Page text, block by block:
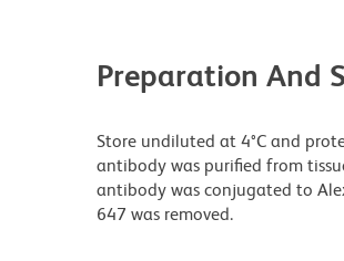
Preparation And
Store undiluted at 4°C and
antibody was purified from
antibody was conjugated to
647 was removed.